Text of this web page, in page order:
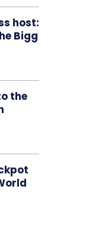
host:
Bigg
the